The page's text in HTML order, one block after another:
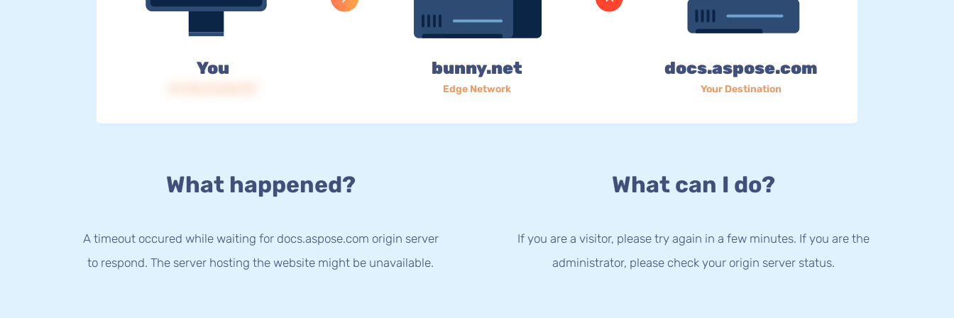
You bunny.net
Edge Network
docs.aspose.com
Your Destination
What happened?
A timeout occured while waiting for docs.aspose.com origin server
to respond. The server hosting the website might be unavailable.
What can I do?
If you are a visitor, please try again in a few minutes. If you are the
administrator, please check your origin server status.